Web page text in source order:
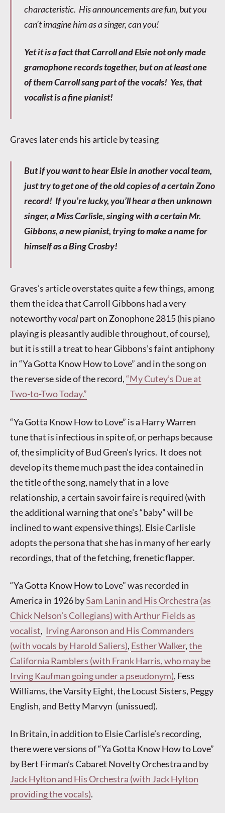
characteristic. His announcements are fun, but you
can’t imagine him as a singer, can you!
Yet it is a fact that Carroll and Elsie not only made
gramophone records together, but on at least one
of them Carroll sang part of the vocals! Yes, that
vocalist is a fine pianist!
Graves later ends his article by teasing
But if you want to hear Elsie in another vocal team,
just try to get one of the old copies of a certain Zono
record! If you’re lucky, you’ll hear a then unknown
singer, a Miss Carlisle, singing with a certain Mr.
Gibbons, a new pianist, trying to make a name for
himself as a Bing Crosby!
Graves’s article overstates quite a few things, among
them the idea that Carroll Gibbons had a very
noteworthyvocalpart on Zonophone 2815 (his piano
playing is pleasantly audible throughout, of course),
but it is still a treat to hear Gibbons’s faint antiphony
in “Ya Gotta Know How to Love” and in the song on
the reverse side of the record,“My Cutey’s Due at
Two-to-Two Today.”
“Ya Gotta Know How to Love” is a Harry Warren
tune that is infectious in spite of, or perhaps because
of, the simplicity of Bud Green’s lyrics. It does not
develop its theme much past the idea contained in
the title of the song, namely that in a love
relationship, a certain savoir faire is required (with
the additional warning that one’s “baby” will be
inclined to want expensive things). Elsie Carlisle
adopts the persona that she has in many of her early
recordings, that of the fetching, frenetic flapper.
“Ya Gotta Know How to Love” was recorded in
America in 1926 bySam Lanin and His Orchestra (as
Chick Nelson’s Collegians) with Arthur Fields as
vocalist, Irving Aaronson and His Commanders
(with vocals by Harold Saliers), Esther Walker,the
California Ramblers (with Frank Harris, who may be
Irving Kaufman going under a pseudonym), Fess
Williams, the Varsity Eight, the Locust Sisters, Peggy
English, and Betty Marvyn (unissued).
In Britain, in addition to Elsie Carlisle’s recording,
there were versions of “Ya Gotta Know How to Love”
by Bert Firman’s Cabaret Novelty Orchestra and by
Jack Hylton and His Orchestra (with Jack Hylton
providing the vocals).